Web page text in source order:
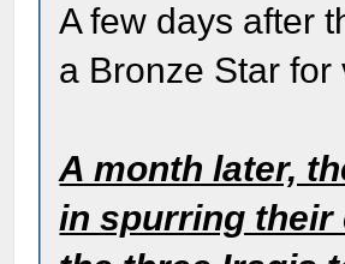
A few days after
a Bronze Star
A month later,
in spurring their